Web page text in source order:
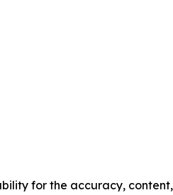
for the accuracy, content,